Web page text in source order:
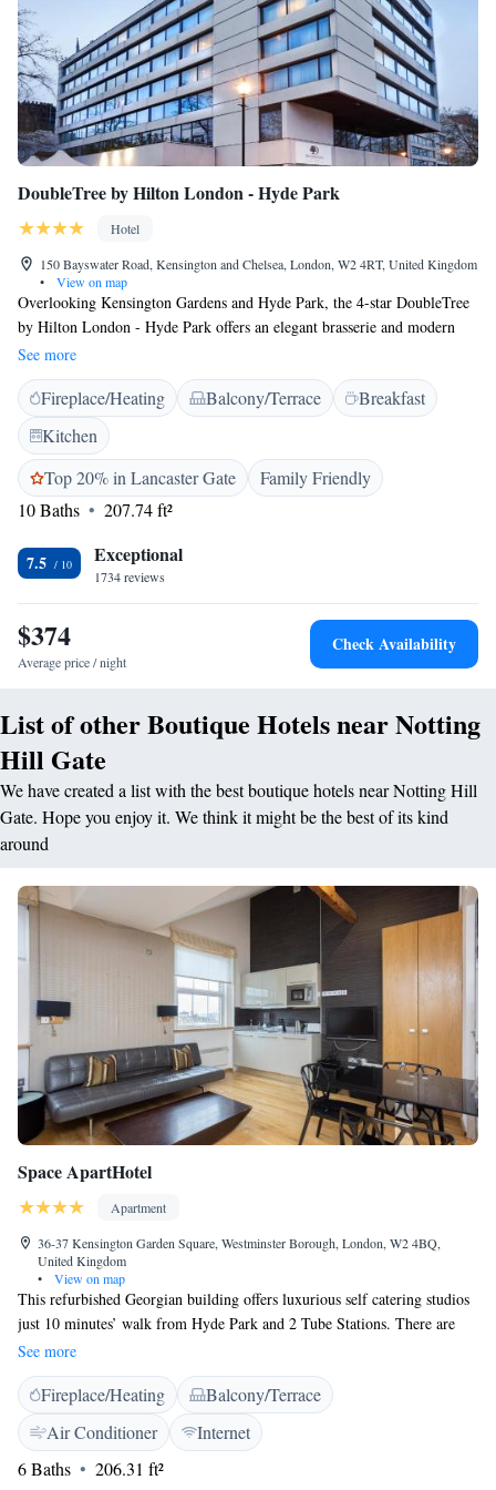
DoubleTree by Hilton London - Hyde Park
Hotel
150 Bayswater Road, Kensington and Chelsea, London, W2 4RT, United Kingdom
•
View on map
Overlooking Kensington Gardens and Hyde Park, the 4-star DoubleTree
by Hilton London - Hyde Park offers an elegant brasserie and modern
air-conditioned rooms, a 3-minute walk from Bayswater and Queensway
Tube Stations. The bright rooms at DoubleTree by Hilton London -
Hyde Park are decorated with modern art, and have Hypnos beds covered
with Egyptian cotton sheets and thick duvets. All rooms include a work
desk, mini fridge and ironing facilities. With wall-to-ceiling windows,
Urban Meadow offers stylish restaurant fare with a laid back rustic edge,
with focus on grab and go items, sharing platters, and smaller grazing
dishes that can be enjoyed as a light bite or tapas-style. An all day dining
destination, it serves up contemporary wholesome food, carefully sourced
from local producers. Guests can also dine al fresco on the spacious patio
cushioned seating. Nearby Paddington Train Station offers excellent
access to Heathrow Airport via the Heathrow Express 15-minute service.
Oxford Street and West End theatres are a 10-minute Tube ride away.
See more
Fireplace/Heating Balcony/Terrace
Breakfast
Kitchen
Top 20% in Lancaster Gate
Family Friendly
10 Baths
207.74 ft²
7.5 Exceptional
1734 reviews
$374
Average price / night
Check Availability
List of other Boutique Hotels near Notting
Hill Gate
We have created a list with the best boutique hotels near Notting Hill
Gate. Hope you enjoy it. We think it might be the best of its kind
around
Space ApartHotel
Apartment
36-37 Kensington Garden Square, Westminster Borough, London, W2 4BQ,
United Kingdom
•
View on map
This refurbished Georgian building offers luxurious self catering studios
just 10 minutes’ walk from Hyde Park and 2 Tube Stations. There are
fully fitted kitchens, stylish living areas and free Wi-Fi. Each studio has
a designer kitchen including an oven, hob, fridge/freezer and dishwasher.
Guests can enjoy meals in the dining area that leads to the lounge. Oak
floors, an LCD TV and DVD player and an iPod dock are all featured in
the spacious living area. Each apartment has a tiled luxury bathroom, and
some apartments also have views over communal gardens. Apartments
See more
Fireplace/Heating
Balcony/Terrace
Air Conditioner
Internet
6 Baths
206.31 ft²